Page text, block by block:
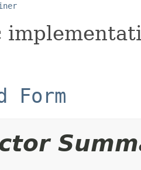
Form